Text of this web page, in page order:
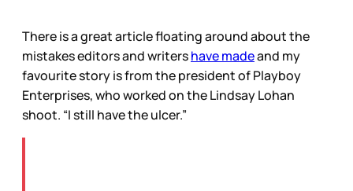
There is a great article floating around about the
mistakes editors and writershave madeand my
favourite story is from the president of Playboy
Enterprises, who worked on the Lindsay Lohan
shoot. “I still have the ulcer.”